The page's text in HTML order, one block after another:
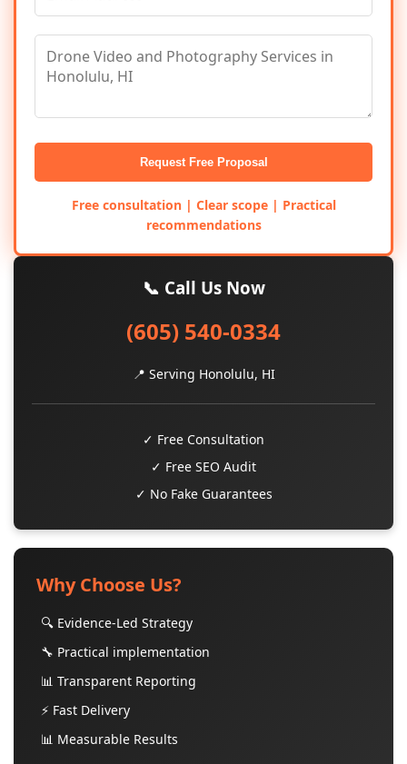
Request Free Proposal
Free consultation | Clear scope | Practical
recommendations
📞 Call Us Now
(605) 540-0334
📍 Serving Honolulu, HI
✓ Free Consultation
✓ Free SEO Audit
✓ No Fake Guarantees
Why Choose Us?
🔍 Evidence-Led Strategy
🔧 Practical implementation
📊 Transparent Reporting
⚡ Fast Delivery
📊 Measurable Results